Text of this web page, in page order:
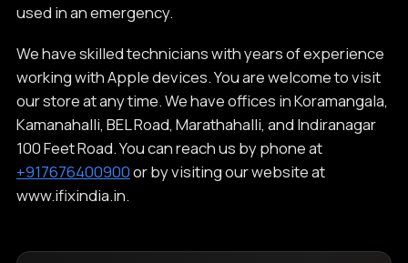
used in an emergency.
We have skilled technicians with years of experience
working with Apple devices. You are welcome to visit
our store at any time. We have offices in Koramangala,
Kamanahalli, BEL Road, Marathahalli, and Indiranagar
100 Feet Road. You can reach us by phone at
+917676400900or by visiting our website at
www.ifixindia.in.